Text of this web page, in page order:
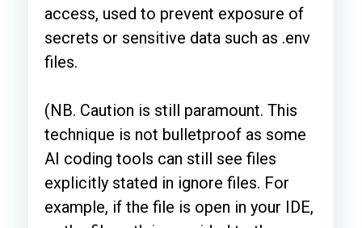
access, used to prevent exposure of
secrets or sensitive data such as .env
files.
(NB. Caution is still paramount. This
technique is not bulletproof as some
AI coding tools can still see files
explicitly stated in ignore files. For
example, if the file is open in your IDE,